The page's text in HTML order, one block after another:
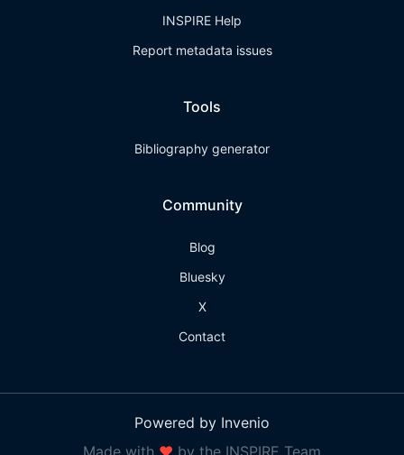
INSPIRE Help
Report metadata issues
Tools
Bibliography generator
Community
Blog
Bluesky
X
Contact
Powered by Invenio